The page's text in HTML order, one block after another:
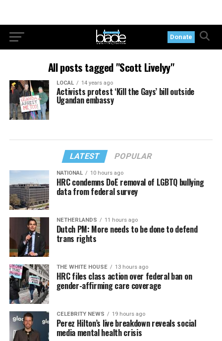
Donate
All posts tagged "Scott Livelyy"
LOCAL 14 years ago
Activists protest ‘Kill the Gays’ bill outside
Ugandan embassy
LATEST POPULAR
NATIONAL 10 hours ago
HRC condemns DoE removal of LGBTQ bullying
data from federal survey
NETHERLANDS 11 hours ago
Dutch PM: More needs to be done to defend
trans rights
THE WHITE HOUSE 13 hours ago
HRC files class action over federal ban on
gender-affirming care coverage
CELEBRITY NEWS 19 hours ago
Perez Hilton’s live breakdown reveals social
media mental health crisis